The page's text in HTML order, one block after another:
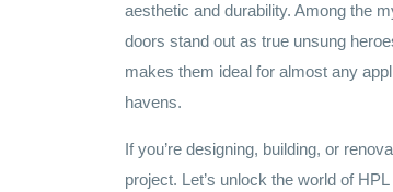
aesthetic and durability. Among the
doors stand out as true unsung
makes them ideal for almost any
havens.
If you’re designing, building, or
project. Let’s unlock the world of